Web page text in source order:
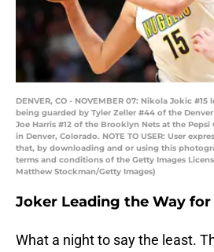
DENVER, CO - NOVEMBER 07: Nikola Jokic
being guarded by Tyler Zeller #44 of the
Joe Harris #12 of the Brooklyn Nets at the Pepsi
in Denver, Colorado. NOTE TO USER: User
that, by downloading and or using this
terms and conditions of the Getty Images
Matthew Stockman/Getty Images)
Joker Leading the Way
What a night to say the least.